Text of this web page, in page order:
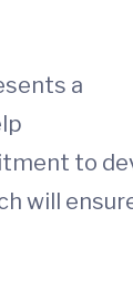
a
to
will